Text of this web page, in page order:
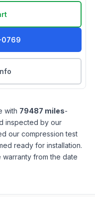
0769
with 79487 miles-
inspected by our
our compression test
ready for installation.
from the date